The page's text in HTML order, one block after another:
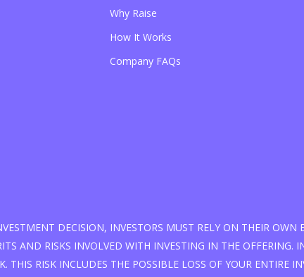
Why Raise
How It Works
Company FAQs
DECISION, INVESTORS MUST RELY ON THEIR
AND RISKS INVOLVED WITH INVESTING IN THE
THIS RISK INCLUDES THE POSSIBLE LOSS OF YOUR ENTIRE